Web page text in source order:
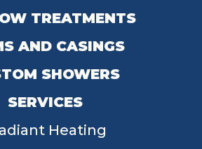
TREATMENTS
AND CASINGS
SHOWERS
SERVICES
Heating